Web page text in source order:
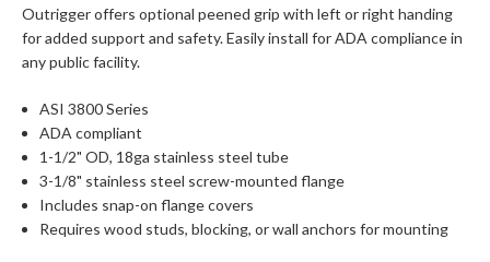
Outrigger offers optional peened grip with left or right handing
for added support and safety. Easily install for ADA compliance in
any public facility.
ASI 3800 Series
ADA compliant
1-1/2" OD, 18ga stainless steel tube
3-1/8" stainless steel screw-mounted flange
Includes snap-on flange covers
Requires wood studs, blocking, or wall anchors for mounting